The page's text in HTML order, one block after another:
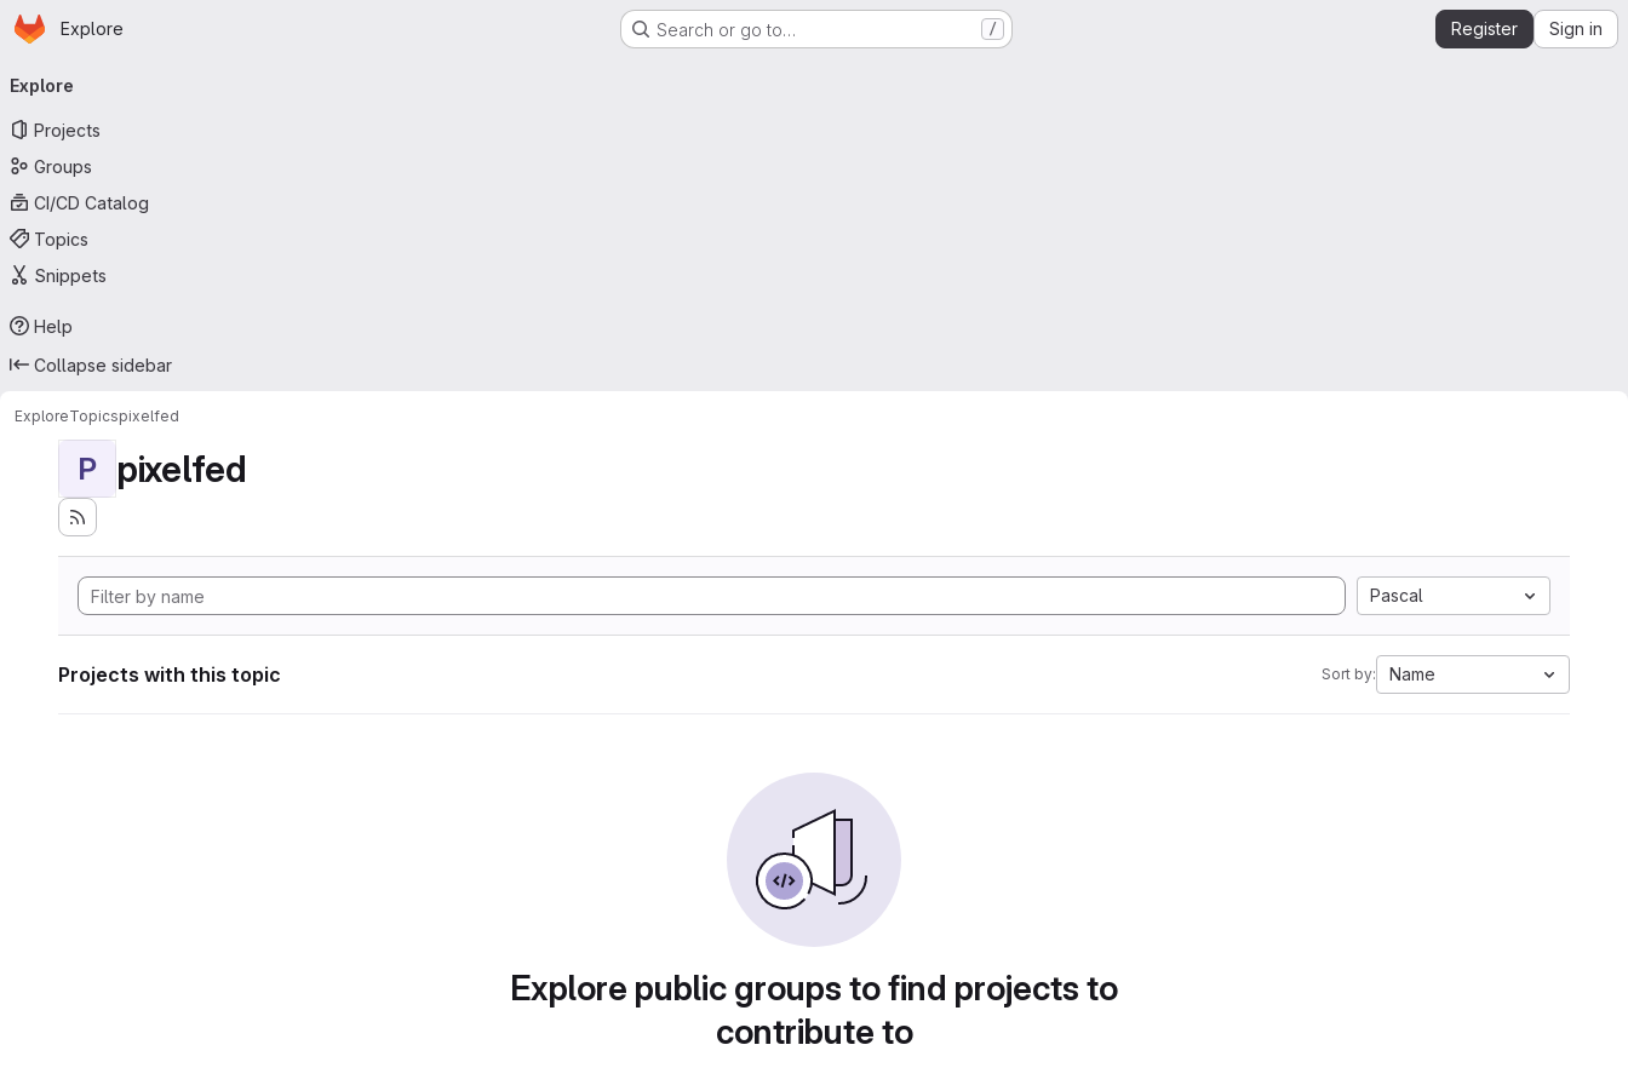
Skip to main content
Homepage
Explore Search or go to… / Register Sign in
navigation
Explore
Projects
Groups
CI/CD Catalog
Topics
Snippets
Help
Collapse sidebar
ExploreTopicspixelfed
P pixelfed
Pascal
Projects with this topic Sort by: Name
Explore public groups to find projects to
contribute to